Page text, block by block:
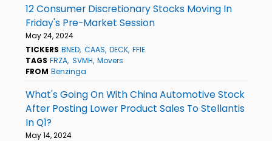
12 Consumer Discretionary Stocks Moving In
Friday's Pre-Market Session
May 24, 2024
TICKERS BNED CAAS DECK FFIE
TAGS FRZA SVMH Movers
FROM Benzinga
What's Going On With China Automotive Stock
After Posting Lower Product Sales To Stellantis
In Q1?
May 14, 2024